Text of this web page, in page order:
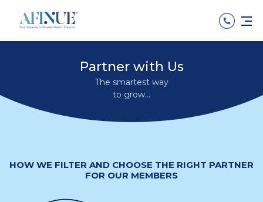
Partner with Us
The smartest way
to grow...
HOW WE FILTER AND CHOOSE THE RIGHT PARTNER
FOR OUR MEMBERS